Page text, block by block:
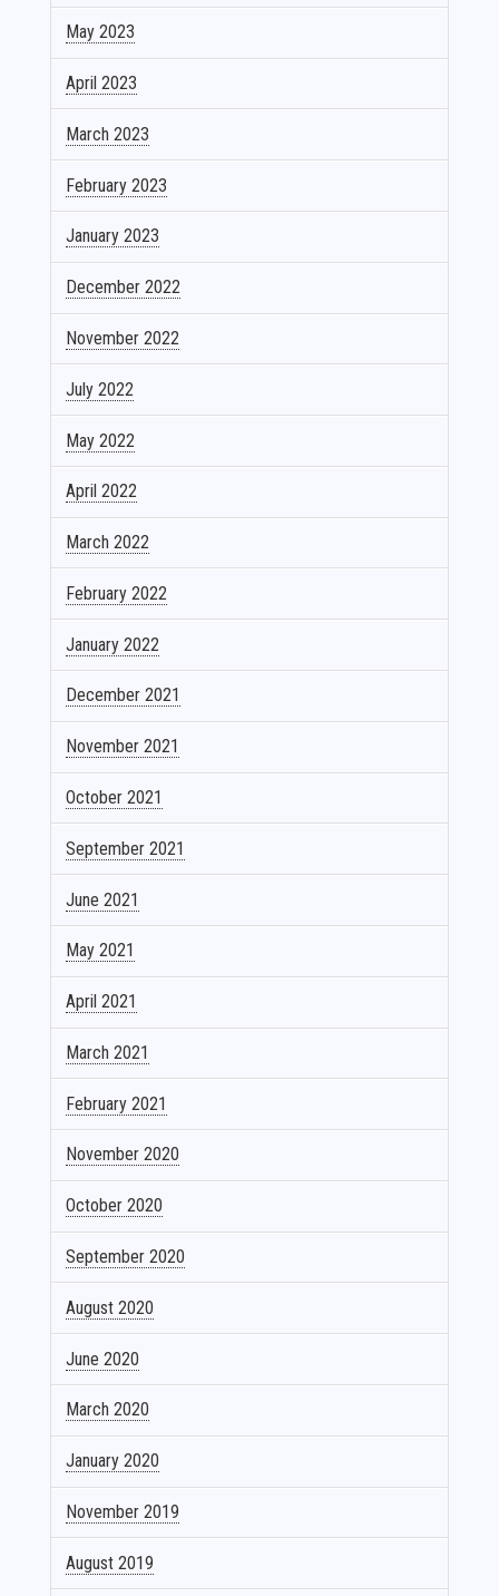
May 2023
April 2023
March 2023
February 2023
January 2023
December 2022
November 2022
July 2022
May 2022
April 2022
March 2022
February 2022
January 2022
December 2021
November 2021
October 2021
September 2021
June 2021
May 2021
April 2021
March 2021
February 2021
November 2020
October 2020
September 2020
August 2020
June 2020
March 2020
January 2020
November 2019
August 2019